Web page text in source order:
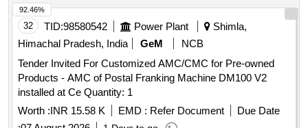
32 TID:98580542 Power Plant
Shimla,
Himachal Pradesh, India
GeM
NCB
Tender Invited For Customized AMC/CMC for Pre-owned
Products - AMC of Postal Franking Machine DM100 V2
installed at Ce Quantity: 1
Worth :INR 15.58 K EMD : Refer Document
Due Date
92.46%